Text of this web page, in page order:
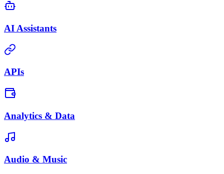
AI Assistants
APIs
Analytics & Data
Audio & Music